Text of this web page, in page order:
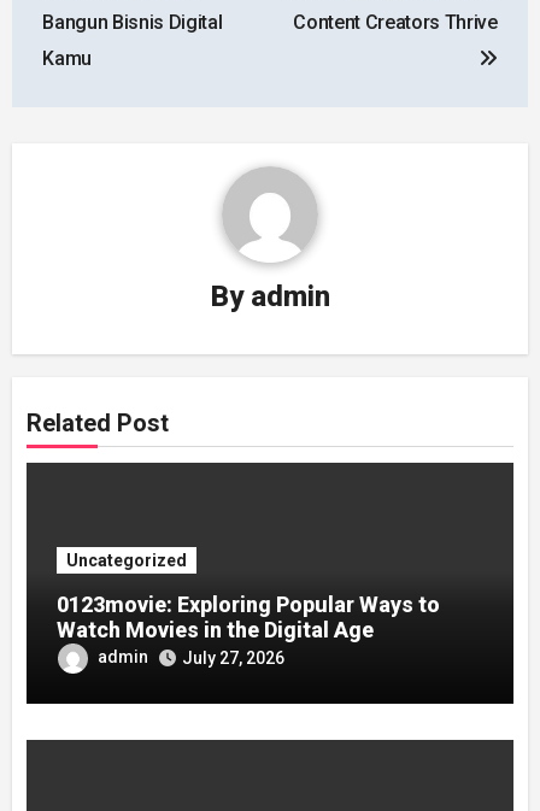
Bangun Bisnis Digital
Kamu
Content Creators Thrive
By admin
Related Post
Uncategorized
0123movie: Exploring Popular Ways to
Watch Movies in the Digital Age
admin July 27, 2026